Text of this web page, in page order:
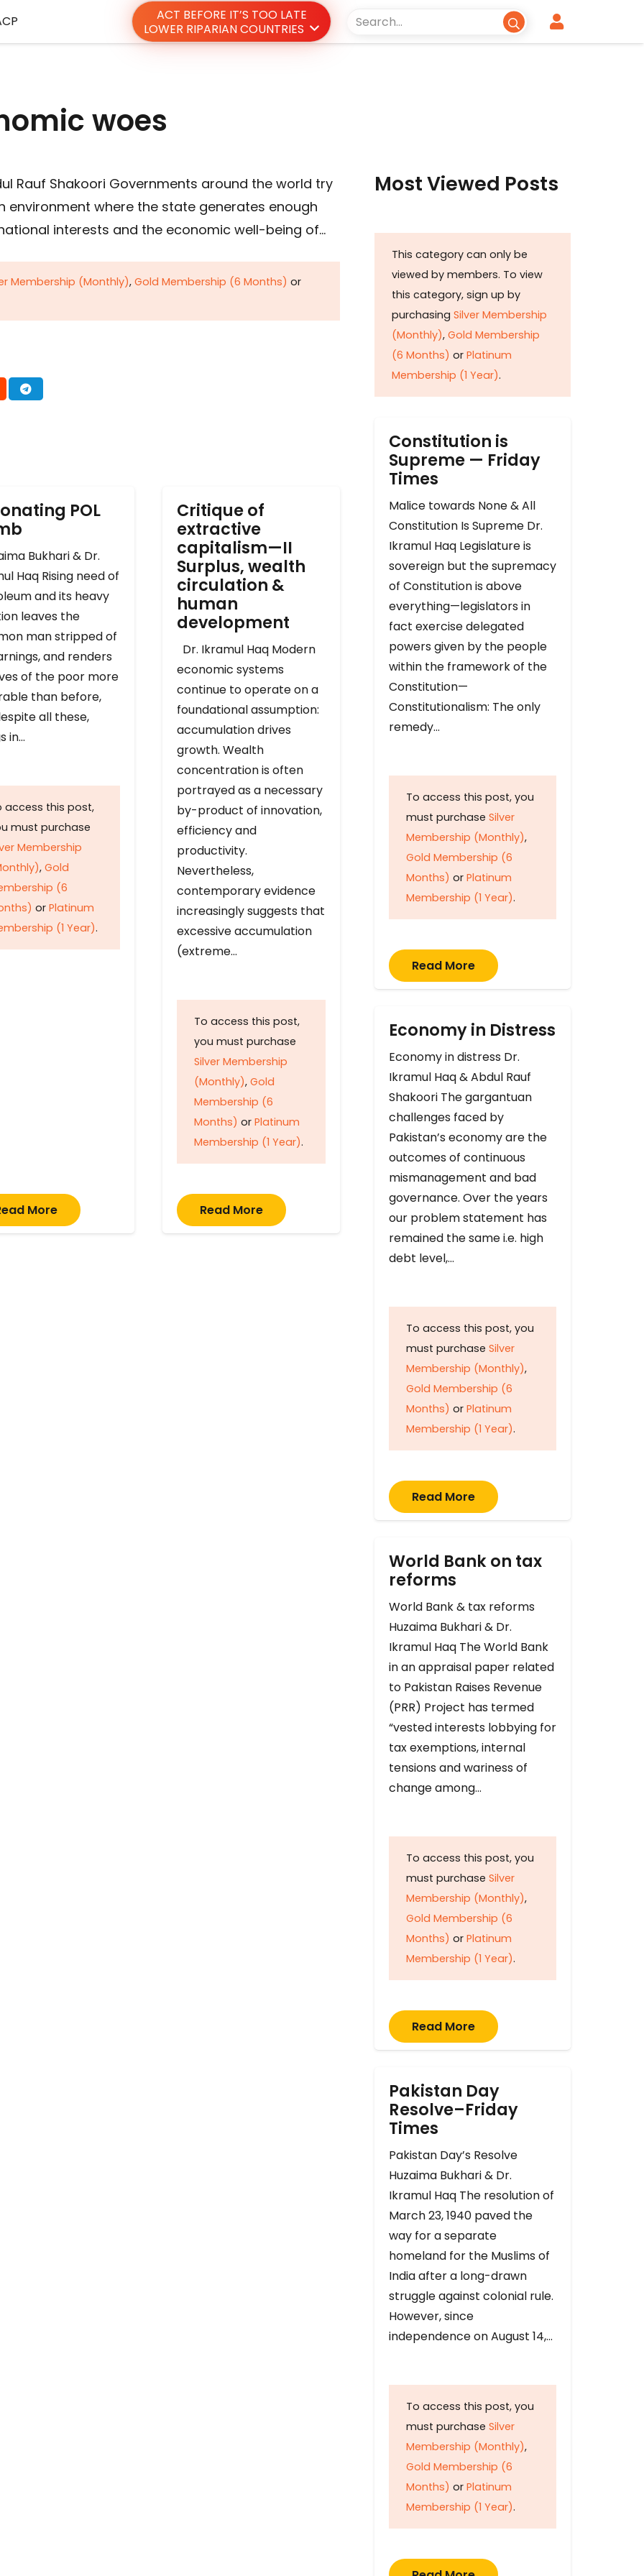
ACT BEFORE IT’S TOO LATE
LOWER RIPARIAN COUNTRIES
woes
Rauf Shakoori Governments around the world try
where the state generates enough
interests and the economic well-being of…
Membership (Monthly), Gold Membership (6 Months) or
POL
Bukhari & Dr.
Haq Rising need of
and its heavy
leaves the
man stripped of
and renders
of the poor more
than before,
all these,
in…
access this post,
must purchase
Membership
, Gold
(6
or Platinum
(1 Year).
More
Critique of
extractive
capitalism—II
Surplus, wealth
circulation &
human
development
Dr. Ikramul Haq Modern
economic systems
continue to operate on a
foundational assumption:
accumulation drives
growth. Wealth
concentration is often
portrayed as a necessary
by-product of innovation,
efficiency and
productivity.
Nevertheless,
contemporary evidence
increasingly suggests that
excessive accumulation
(extreme…
To access this post,
you must purchase
Silver Membership
(Monthly), Gold
Membership (6
Months) or Platinum
Membership (1 Year).
Read More
Most Viewed Posts
This category can only be
viewed by members. To view
this category, sign up by
purchasing Silver Membership
(Monthly), Gold Membership
(6 Months) or Platinum
Membership (1 Year).
Constitution is
Supreme — Friday
Times
Malice towards None & All
Constitution Is Supreme Dr.
Ikramul Haq Legislature is
sovereign but the supremacy
of Constitution is above
everything—legislators in
fact exercise delegated
powers given by the people
within the framework of the
Constitution—
Constitutionalism: The only
remedy…
To access this post, you
must purchase Silver
Membership (Monthly),
Gold Membership (6
Months) or Platinum
Membership (1 Year).
Read More
Economy in Distress
Economy in distress Dr.
Ikramul Haq & Abdul Rauf
Shakoori The gargantuan
challenges faced by
Pakistan’s economy are the
outcomes of continuous
mismanagement and bad
governance. Over the years
our problem statement has
remained the same i.e. high
debt level,…
To access this post, you
must purchase Silver
Membership (Monthly),
Gold Membership (6
Months) or Platinum
Membership (1 Year).
Read More
World Bank on tax
reforms
World Bank & tax reforms
Huzaima Bukhari & Dr.
Ikramul Haq The World Bank
in an appraisal paper related
to Pakistan Raises Revenue
(PRR) Project has termed
“vested interests lobbying for
tax exemptions, internal
tensions and wariness of
change among…
To access this post, you
must purchase Silver
Membership (Monthly),
Gold Membership (6
Months) or Platinum
Membership (1 Year).
Read More
Pakistan Day
Resolve–Friday
Times
Pakistan Day’s Resolve
Huzaima Bukhari & Dr.
Ikramul Haq The resolution of
March 23, 1940 paved the
way for a separate
homeland for the Muslims of
India after a long-drawn
struggle against colonial rule.
However, since
independence on August 14,…
To access this post, you
must purchase Silver
Membership (Monthly),
Gold Membership (6
Months) or Platinum
Membership (1 Year).